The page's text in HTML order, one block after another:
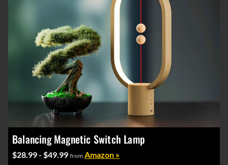
Balancing Magnetic Switch Lamp
$28.99 - $49.99 from Amazon »